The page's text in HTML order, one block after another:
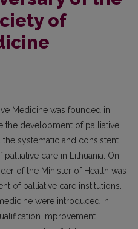
of
Medicine was founded in
the development of palliative
the systematic and consistent
care in Lithuania. On
of the Minister of Health was
of palliative care institutions.
were introduced in
improvement